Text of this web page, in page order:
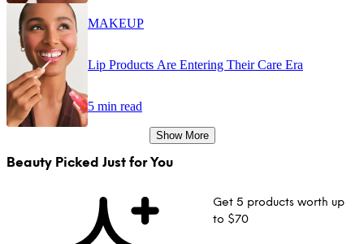
MAKEUP
Lip Products Are Entering Their Care Era
5 min read
Show More
Beauty Picked Just for You
Get 5 products worth up
to $70